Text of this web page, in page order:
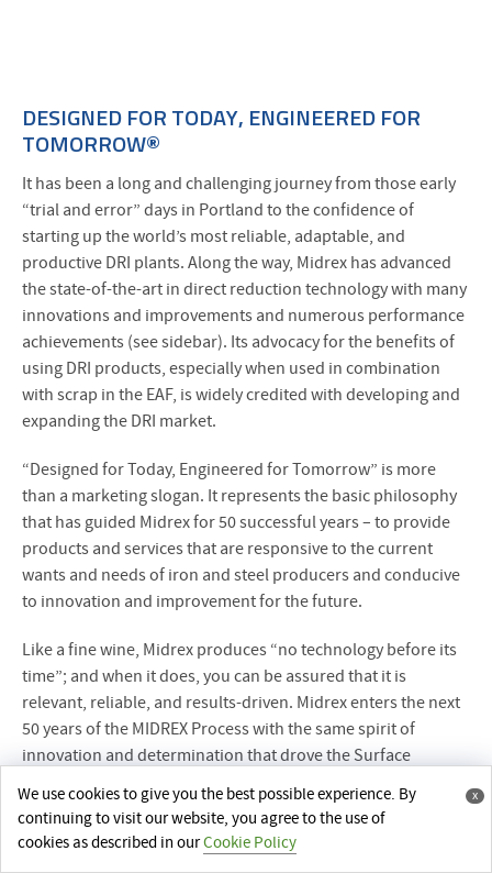
DESIGNED FOR TODAY, ENGINEERED FOR
TOMORROW®
It has been a long and challenging journey from those early
“trial and error” days in Portland to the confidence of
starting up the world’s most reliable, adaptable, and
productive DRI plants. Along the way, Midrex has advanced
the state-of-the-art in direct reduction technology with many
innovations and improvements and numerous performance
achievements (see sidebar). Its advocacy for the benefits of
using DRI products, especially when used in combination
with scrap in the EAF, is widely credited with developing and
expanding the DRI market.
“Designed for Today, Engineered for Tomorrow” is more
than a marketing slogan. It represents the basic philosophy
that has guided Midrex for 50 successful years – to provide
products and services that are responsive to the current
wants and needs of iron and steel producers and conducive
to innovation and improvement for the future.
Like a fine wine, Midrex produces “no technology before its
time”; and when it does, you can be assured that it is
relevant, reliable, and results-driven. Midrex enters the next
50 years of the MIDREX Process with the same spirit of
innovation and determination that drove the Surface
x
We use cookies to give you the best possible experience. By
continuing to visit our website, you agree to the use of
cookies as described in ourCookie Policy